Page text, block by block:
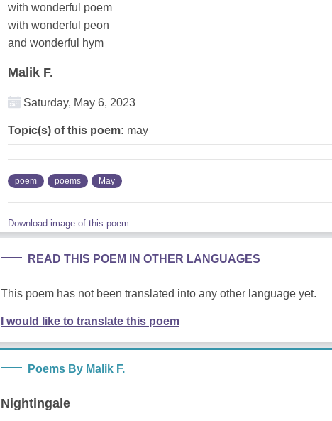
with wonderful poem
with wonderful peon
and wonderful hym
Malik F.
Saturday, May 6, 2023
Topic(s) of this poem: may
poem poems May
Download image of this poem.
READ THIS POEM IN OTHER LANGUAGES
This poem has not been translated into any other language yet.
I would like to translate this poem
Poems By Malik F.
Nightingale